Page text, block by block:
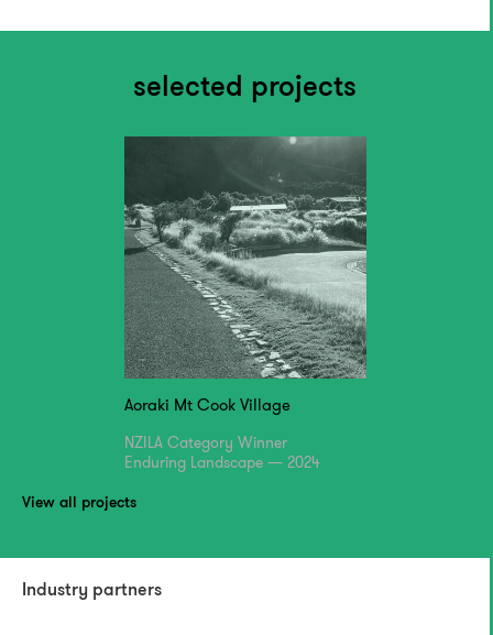
selected projects
Aoraki Mt Cook Village
NZILA Category Winner
Enduring Landscape — 2024
View all projects
Industry partners